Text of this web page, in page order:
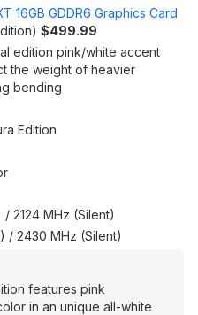
16GB GDDR6 Graphics Card
$499.99
edition pink/white accent
the weight of heavier
bending
Edition
/ 2124 MHz (Silent)
/ 2430 MHz (Silent)
features pink
in an unique all-white